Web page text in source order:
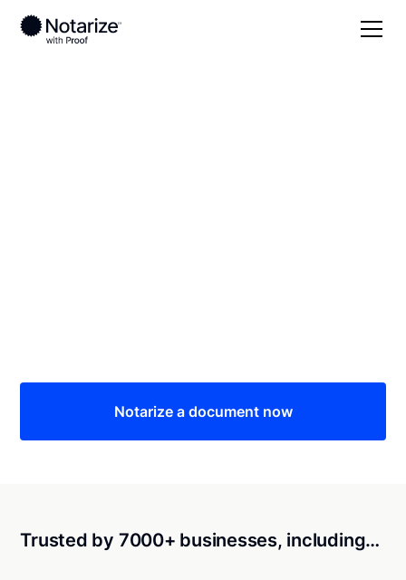
Notarize a document now
Trusted by 7000+ businesses, including…